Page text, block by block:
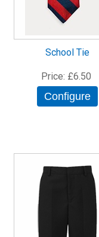
School Tie
Price £6.50
Configure